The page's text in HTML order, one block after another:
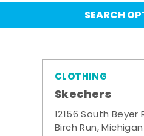
SEARCH
CLOTHING
Skechers
12156 South Beyer
Birch Run,